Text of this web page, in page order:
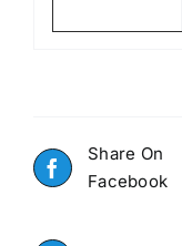
Share On
Facebook